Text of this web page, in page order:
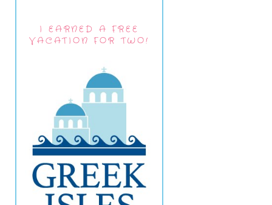
I EARNED A FREE
VACATION FOR TWO!